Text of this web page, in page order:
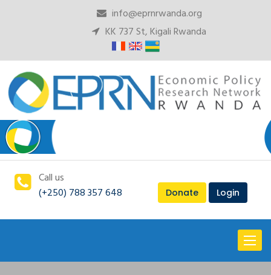
info@eprnrwanda.org
KK 737 St, Kigali Rwanda
Call us
(+250) 788 357 648
Donate Login
Toggle